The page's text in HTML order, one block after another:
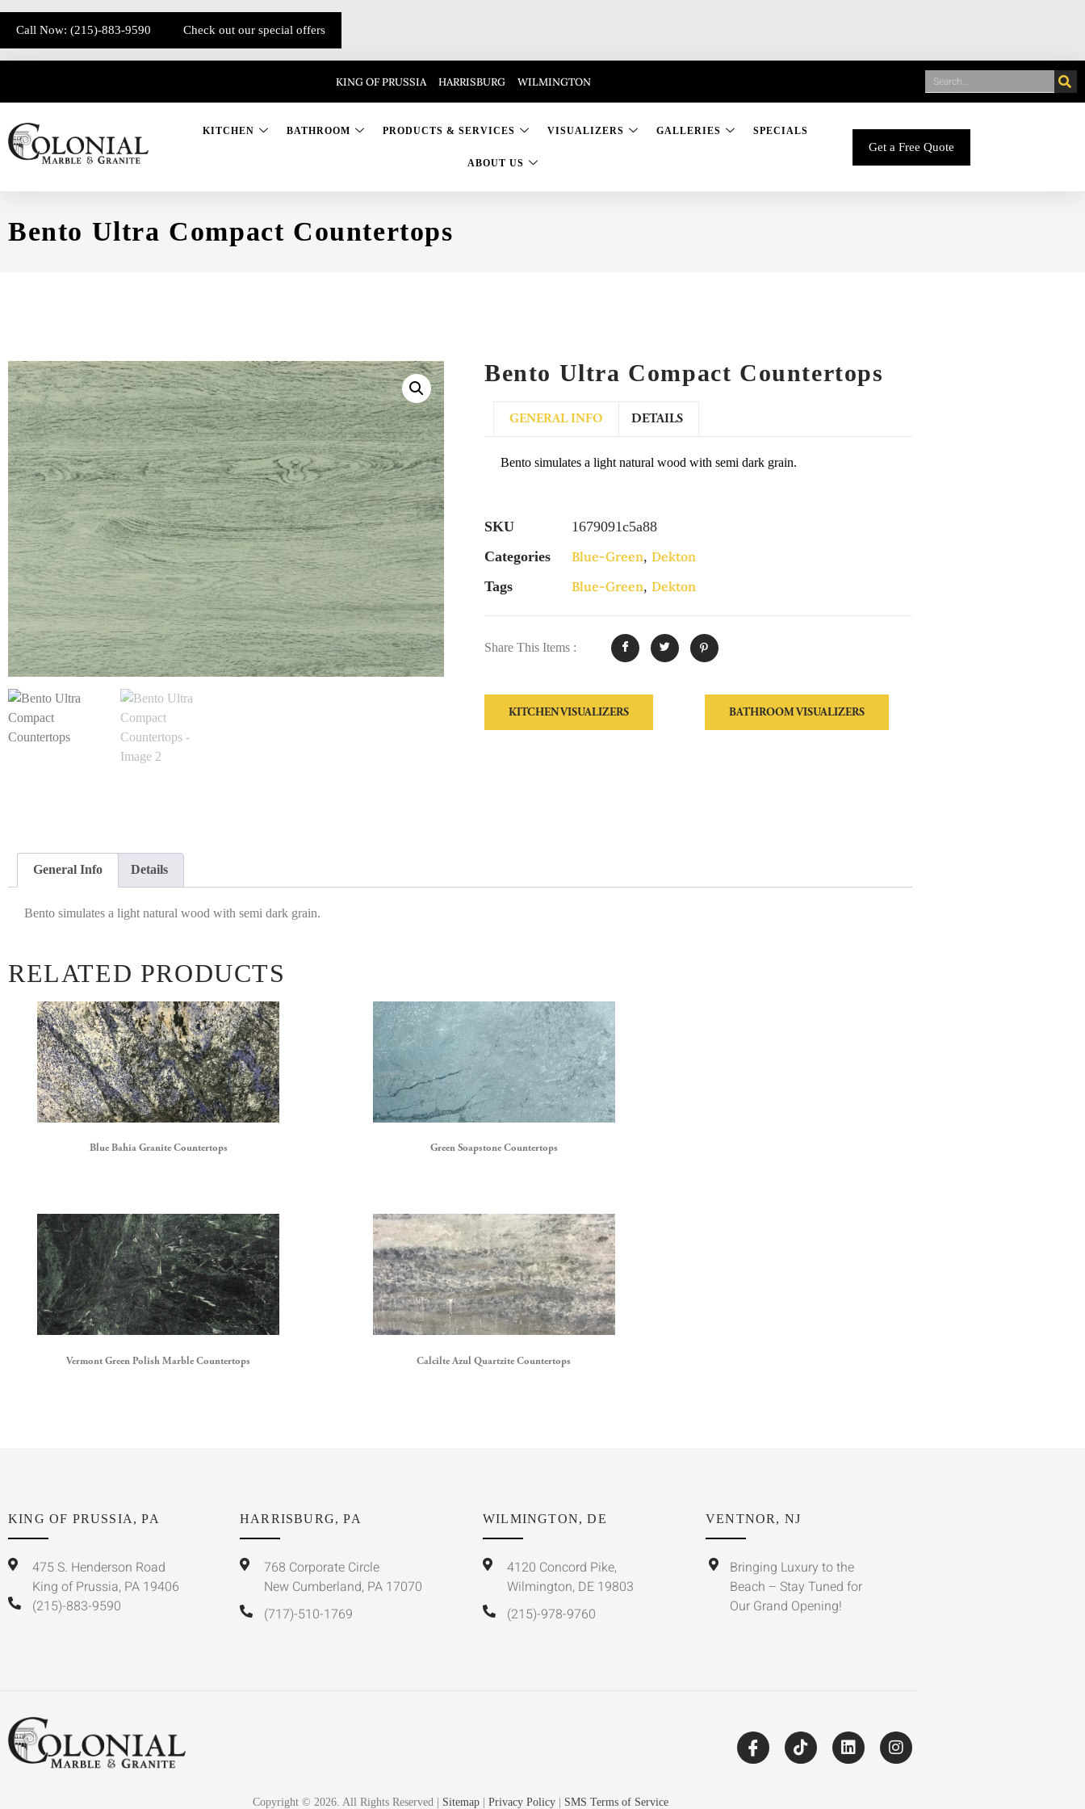
Call Now: (215)-883-9590 Check out our special offers
KING OF PRUSSIA HARRISBURG WILMINGTON
KITCHEN BATHROOM PRODUCTS & SERVICES VISUALIZERS GALLERIES SPECIALS
ABOUT US
Get a Free Quote
Bento Ultra Compact Countertops
Bento Ultra Compact Countertops
GENERAL INFO DETAILS
Bento simulates a light natural wood with semi dark grain.
SKU
1679091c5a88
Categories
Blue-Green, Dekton
Tags
Blue-Green, Dekton
Share This Items :
KITCHEN VISUALIZERS BATHROOM VISUALIZERS
General Info Details
Bento simulates a light natural wood with semi dark grain.
RELATED PRODUCTS
Blue Bahia Granite Countertops Green Soapstone Countertops
Vermont Green Polish Marble Countertops Calcilte Azul Quartzite Countertops
KING OF PRUSSIA, PA
475 S. Henderson Road
King of Prussia, PA 19406
(215)-883-9590
HARRISBURG, PA
768 Corporate Circle
New Cumberland, PA 17070
(717)-510-1769
WILMINGTON, DE
4120 Concord Pike,
Wilmington, DE 19803
(215)-978-9760
VENTNOR, NJ
Bringing Luxury to the
Beach – Stay Tuned for
Our Grand Opening!
Copyright © 2026. All Rights Reserved | Sitemap| Privacy Policy| SMS Terms of Service